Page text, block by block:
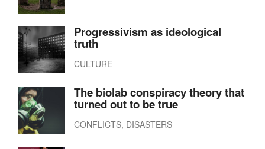
Progressivism as ideological
truth
CULTURE
The biolab conspiracy theory that
turned out to be true
CONFLICTS, DISASTERS